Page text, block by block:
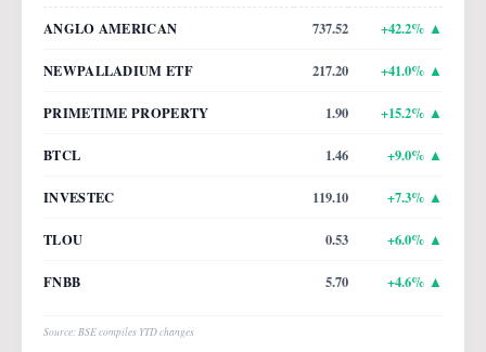
ANGLO AMERICAN 737.52 +42.2% ▲
NEWPALLADIUM ETF 217.20 +41.0% ▲
PRIMETIME PROPERTY 1.90 +15.2% ▲
BTCL 1.46 +9.0% ▲
INVESTEC 119.10 +7.3% ▲
TLOU 0.53 +6.0% ▲
FNBB 5.70 +4.6% ▲
Source: BSE compiles YTD changes